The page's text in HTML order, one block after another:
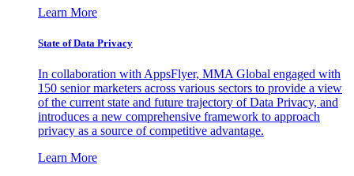
Learn More
State of Data Privacy
In collaboration with AppsFlyer, MMA Global engaged with
150 senior marketers across various sectors to provide a view
of the current state and future trajectory of Data Privacy, and
introduces a new comprehensive framework to approach
privacy as a source of competitive advantage.
Learn More